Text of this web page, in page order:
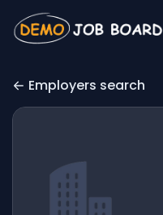
Employers search